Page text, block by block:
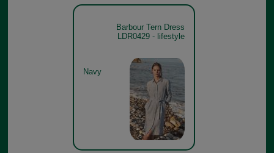
Barbour Tern Dress
LDR0429 - lifestyle
Navy